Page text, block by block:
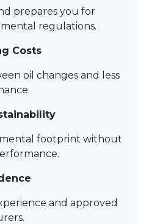
prepares you for
regulations.
Costs
oil changes and less
footprint without
and approved